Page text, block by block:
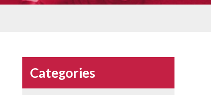
Categories